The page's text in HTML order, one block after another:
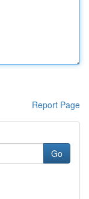
Report Page
Go